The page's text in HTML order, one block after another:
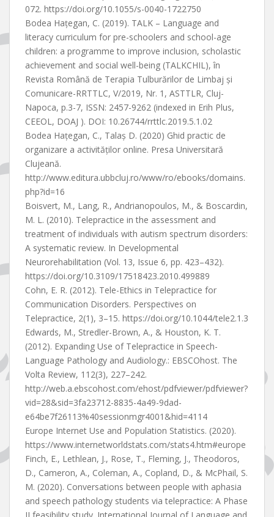
072. https://doi.org/10.1055/s-0040-1722750
Bodea Hațegan, C. (2019). TALK – Language and
literacy curriculum for pre-schoolers and school-age
children: a programme to improve inclusion, scholastic
achievement and social well-being (TALKCHIL), în
Revista Română de Terapia Tulburărilor de Limbaj și
Comunicare-RRTTLC, V/2019, Nr. 1, ASTTLR, Cluj-
Napoca, p.3-7, ISSN: 2457-9262 (indexed in Erih Plus,
CEEOL, DOAJ ). DOI: 10.26744/rrttlc.2019.5.1.02
Bodea Hațegan, C., Talaș D. (2020) Ghid practic de
organizare a activităților online. Presa Universitară
Clujeană.
http://www.editura.ubbcluj.ro/www/ro/ebooks/domains.
php?id=16
Boisvert, M., Lang, R., Andrianopoulos, M., & Boscardin,
M. L. (2010). Telepractice in the assessment and
treatment of individuals with autism spectrum disorders:
A systematic review. In Developmental
Neurorehabilitation (Vol. 13, Issue 6, pp. 423–432).
https://doi.org/10.3109/17518423.2010.499889
Cohn, E. R. (2012). Tele-Ethics in Telepractice for
Communication Disorders. Perspectives on
Telepractice, 2(1), 3–15. https://doi.org/10.1044/tele2.1.3
Edwards, M., Stredler-Brown, A., & Houston, K. T.
(2012). Expanding Use of Telepractice in Speech-
Language Pathology and Audiology.: EBSCOhost. The
Volta Review, 112(3), 227–242.
http://web.a.ebscohost.com/ehost/pdfviewer/pdfviewer?
vid=28&sid=3fa23712-8835-4a49-9dad-
e64be7f26113%40sessionmgr4001&hid=4114
Europe Internet Use and Population Statistics. (2020).
https://www.internetworldstats.com/stats4.htm#europe
Finch, E., Lethlean, J., Rose, T., Fleming, J., Theodoros,
D., Cameron, A., Coleman, A., Copland, D., & McPhail, S.
M. (2020). Conversations between people with aphasia
and speech pathology students via telepractice: A Phase